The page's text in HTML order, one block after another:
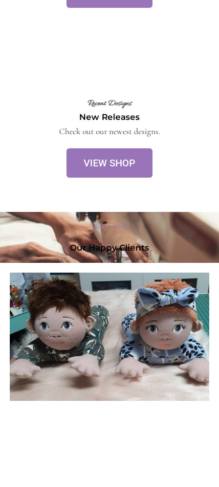
Recent Designs
New Releases
Check out our newest designs.
VIEW SHOP
Testimonials
Our Happy Clients